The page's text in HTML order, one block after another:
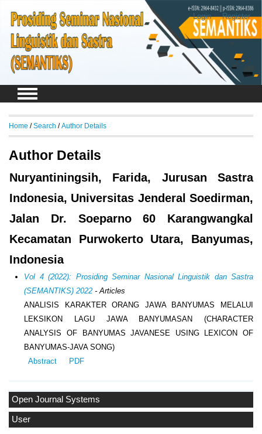
Login Register
Open Journal Systems
User
Home /Search /Author Details
Author Details
Nuryantiningsih, Farida, Jurusan Sastra
Indonesia, Universitas Jenderal Soedirman,
Jalan Dr. Soeparno 60 Karangwangkal
Kecamatan Purwokerto Utara, Banyumas,
Indonesia
Vol 4 (2022): Prosiding Seminar Nasional Linguistik dan Sastra
(SEMANTIKS) 2022 - Articles
ANALISIS KARAKTER ORANG JAWA BANYUMAS MELALUI
LEKSIKON LAGU JAWA BANYUMASAN (CHARACTER
ANALYSIS OF BANYUMAS JAVANESE USING LEXICON OF
BANYUMAS-JAVA SONG)
Abstract
PDF